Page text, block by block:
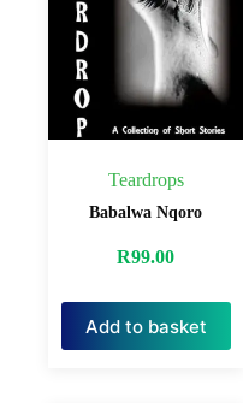
Teardrops
Babalwa Nqoro
R99.00
Add to basket